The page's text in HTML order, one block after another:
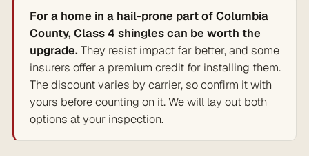
For a home in a hail-prone part of Columbia
County, Class 4 shingles can be worth the
upgrade. They resist impact far better, and some
insurers offer a premium credit for installing them.
The discount varies by carrier, so confirm it with
yours before counting on it. We will lay out both
options at your inspection.